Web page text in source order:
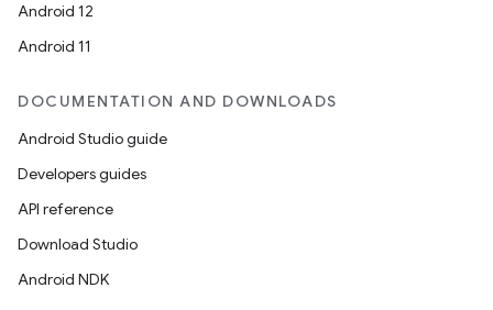
Android 12
Android 11
DOCUMENTATION AND DOWNLOADS
Android Studio guide
Developers guides
API reference
Download Studio
Android NDK